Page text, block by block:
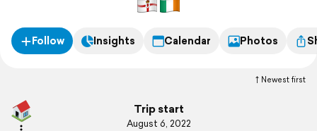
Follow Insights Calendar Photos
Newest first
Trip start
August 6, 2022